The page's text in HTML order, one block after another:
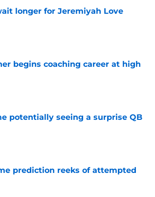
longer for Jeremiyah Love
begins coaching career at high
potentially seeing a surprise QB
prediction reeks of attempted